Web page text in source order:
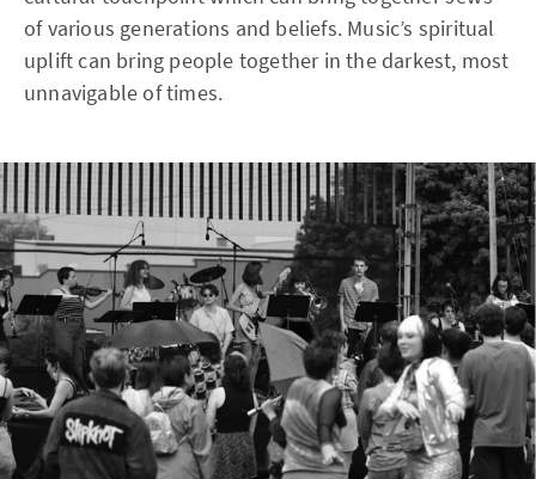
of various generations and beliefs. Music’s spiritual
uplift can bring people together in the darkest, most
unnavigable of times.